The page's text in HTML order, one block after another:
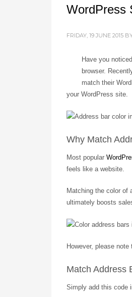
WordPress
FRIDAY, 19 JUNE 2015
Have you
browser.
match their
your WordPress site.
Why Match
Most popular
feels like a website.
Matching the color of
ultimately boosts
However, please
Match Address
Simply add this code